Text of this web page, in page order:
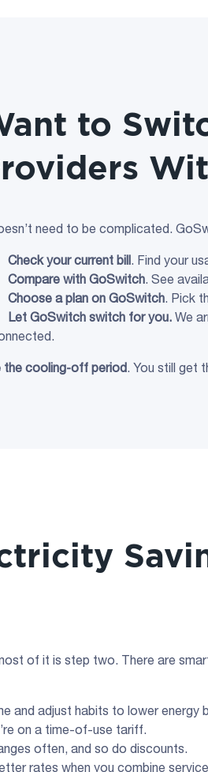
to
need to be complicated.
Check your current bill. Find your
Compare with GoSwitch. See
Choose a plan on GoSwitch. Pick
Let GoSwitch switch for you.We
the cooling‑off period. You still get
of it is step two. There are
and adjust habits to lower energy
on a time-of-use tariff.
often, and so do discounts.
rates when you combine